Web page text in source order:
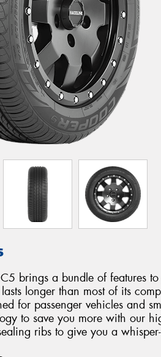
brings a bundle of features
longer than most of its
for passenger vehicles and
to save you more with our
ribs to give you a